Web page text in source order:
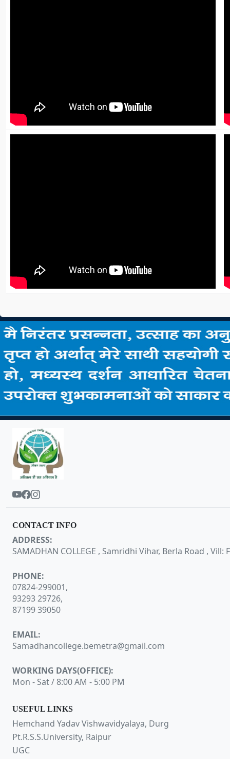
CONTACT INFO
ADDRESS:
SAMADHAN COLLEGE , Samridhi Vihar, Berla Road ,
PHONE:
07824-299001,
93293 29726,
87199 39050
EMAIL:
Samadhancollege.bemetra@gmail.com
WORKING DAYS(OFFICE):
Mon - Sat / 8:00 AM - 5:00 PM
USEFUL LINKS
Hemchand Yadav Vishwavidyalaya, Durg
Pt.R.S.S.University, Raipur
UGC